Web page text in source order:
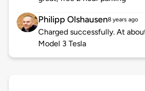
Philipp Olshausen8 years ago
Charged successfully. At
Model 3 Tesla